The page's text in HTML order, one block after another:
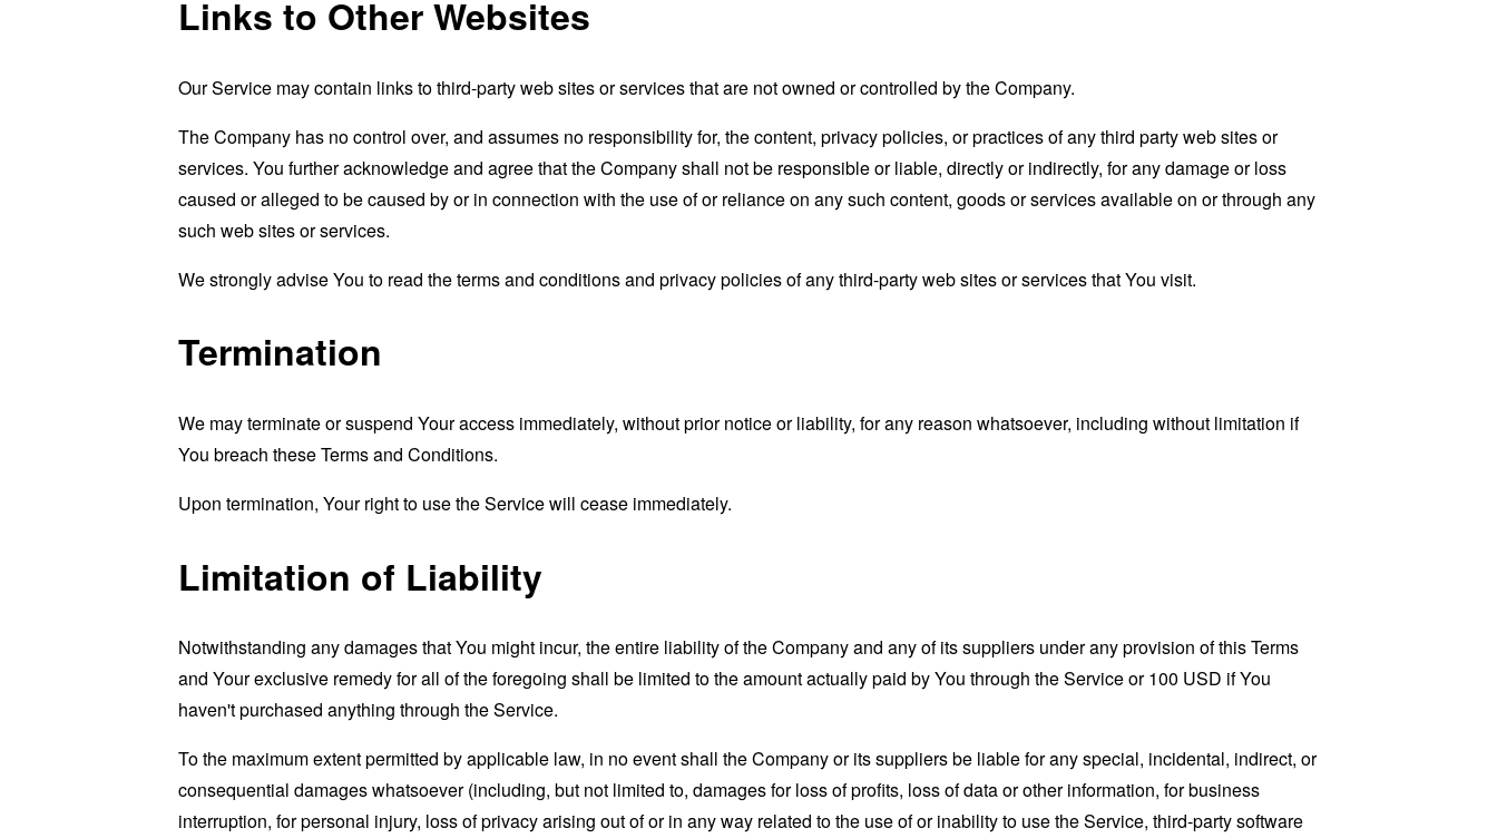
Links to Other Websites
Our Service may contain links to third-party web sites or services that are not owned or controlled by the Company.
The Company has no control over, and assumes no responsibility for, the content, privacy policies, or practices of any third party web sites or
services. You further acknowledge and agree that the Company shall not be responsible or liable, directly or indirectly, for any damage or loss
caused or alleged to be caused by or in connection with the use of or reliance on any such content, goods or services available on or through any
such web sites or services.
We strongly advise You to read the terms and conditions and privacy policies of any third-party web sites or services that You visit.
Termination
We may terminate or suspend Your access immediately, without prior notice or liability, for any reason whatsoever, including without limitation if
You breach these Terms and Conditions.
Upon termination, Your right to use the Service will cease immediately.
Limitation of Liability
Notwithstanding any damages that You might incur, the entire liability of the Company and any of its suppliers under any provision of this Terms
and Your exclusive remedy for all of the foregoing shall be limited to the amount actually paid by You through the Service or 100 USD if You
haven't purchased anything through the Service.
To the maximum extent permitted by applicable law, in no event shall the Company or its suppliers be liable for any special, incidental, indirect, or
consequential damages whatsoever (including, but not limited to, damages for loss of profits, loss of data or other information, for business
interruption, for personal injury, loss of privacy arising out of or in any way related to the use of or inability to use the Service, third-party software